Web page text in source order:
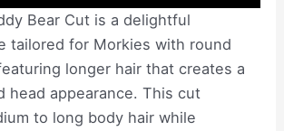
Bear Cut is a delightful
tailored for Morkies with round
longer hair that creates a
head appearance. This cut
to long body hair while